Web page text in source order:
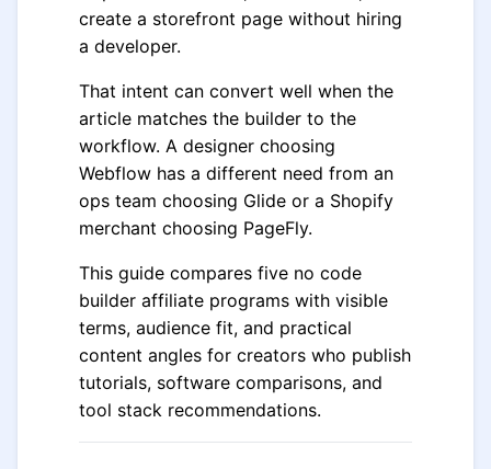
create a storefront page without hiring
a developer.
That intent can convert well when the
article matches the builder to the
workflow. A designer choosing
Webflow has a different need from an
ops team choosing Glide or a Shopify
merchant choosing PageFly.
This guide compares five no code
builder affiliate programs with visible
terms, audience fit, and practical
content angles for creators who publish
tutorials, software comparisons, and
tool stack recommendations.